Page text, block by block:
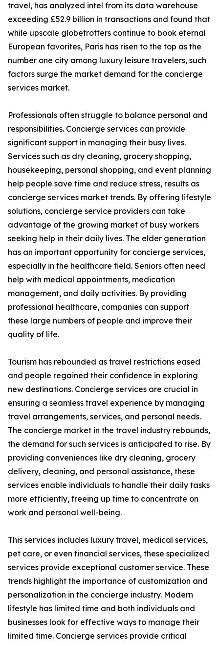
travel, has analyzed intel from its data warehouse
exceeding £52.9 billion in transactions and found that
while upscale globetrotters continue to book eternal
European favorites, Paris has risen to the top as the
number one city among luxury leisure travelers, such
factors surge the market demand for the concierge
services market.
Professionals often struggle to balance personal and
responsibilities. Concierge services can provide
significant support in managing their busy lives.
Services such as dry cleaning, grocery shopping,
housekeeping, personal shopping, and event planning
help people save time and reduce stress, results as
concierge services market trends. By offering lifestyle
solutions, concierge service providers can take
advantage of the growing market of busy workers
seeking help in their daily lives. The elder generation
has an important opportunity for concierge services,
especially in the healthcare field. Seniors often need
help with medical appointments, medication
management, and daily activities. By providing
professional healthcare, companies can support
these large numbers of people and improve their
quality of life.
Tourism has rebounded as travel restrictions eased
and people regained their confidence in exploring
new destinations. Concierge services are crucial in
ensuring a seamless travel experience by managing
travel arrangements, services, and personal needs.
The concierge market in the travel industry rebounds,
the demand for such services is anticipated to rise. By
providing conveniences like dry cleaning, grocery
delivery, cleaning, and personal assistance, these
services enable individuals to handle their daily tasks
more efficiently, freeing up time to concentrate on
work and personal well-being.
This services includes luxury travel, medical services,
pet care, or even financial services, these specialized
services provide exceptional customer service. These
trends highlight the importance of customization and
personalization in the concierge industry. Modern
lifestyle has limited time and both individuals and
businesses look for effective ways to manage their
limited time. Concierge services provide critical